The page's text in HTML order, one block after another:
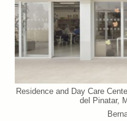
Residence and Day Care
del Pinatar,